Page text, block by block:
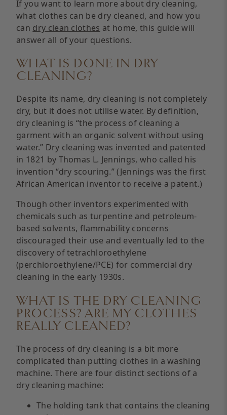
If you want to learn more about dry cleaning,
what clothes can be dry cleaned, and how you
can dry clean clothes at home, this guide will
answer all of your questions.
WHAT IS DONE IN DRY
CLEANING?
Despite its name, dry cleaning is not completely
dry, but it does not utilise water. By definition,
dry cleaning is “the process of cleaning a
garment with an organic solvent without using
water.” Dry cleaning was invented and patented
in 1821 by Thomas L. Jennings, who called his
invention “dry scouring.” (Jennings was the first
African American inventor to receive a patent.)
Though other inventors experimented with
chemicals such as turpentine and petroleum-
based solvents, flammability concerns
discouraged their use and eventually led to the
discovery of tetrachloroethylene
(perchloroethylene/PCE) for commercial dry
cleaning in the early 1930s.
WHAT IS THE DRY CLEANING
PROCESS? ARE MY CLOTHES
REALLY CLEANED?
The process of dry cleaning is a bit more
complicated than putting clothes in a washing
machine. There are four distinct sections of a
dry cleaning machine:
The holding tank that contains the cleaning